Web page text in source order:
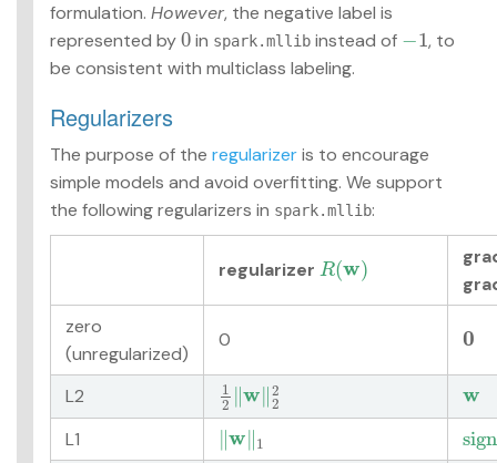
formulation. However, the negative label is
represented by0
0in spark.mllib instead of −1
−1 , to
be consistent with multiclass labeling.
Regularizers
The purpose of the regularizeris to encourage
simple models and avoid overfitting. We support
the following regularizers in spark.mllib:
regularizer R(w)
R(w)
zero
(unregularized)
0 0
0
L2
1
2
∥w 2
2
12 w‖ 22 w
w
L1
w 1
w‖ sign
sign